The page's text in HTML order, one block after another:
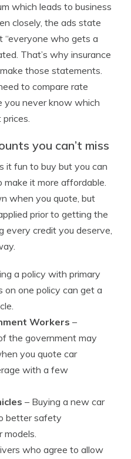
which leads to business
closely, the ads state
“everyone who gets a
That’s why insurance
those statements.
to compare rate
you never know which
you can’t miss
it fun to buy but you can
it more affordable.
when you quote, but
prior to getting the
every credit you deserve,
a policy with primary
on one policy can get a
Workers –
the government may
you quote car
with a few
– Buying a new car
better safety
models.
who agree to allow